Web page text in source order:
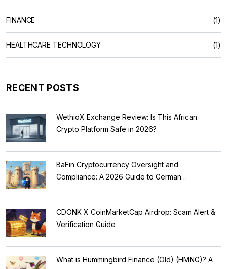
FINANCE (1)
HEALTHCARE TECHNOLOGY (1)
RECENT POSTS
WethioX Exchange Review: Is This African
Crypto Platform Safe in 2026?
BaFin Cryptocurrency Oversight and
Compliance: A 2026 Guide to German
CDONK X CoinMarketCap Airdrop: Scam Alert &
Verification Guide
What is Hummingbird Finance (Old) (HMNG)? A